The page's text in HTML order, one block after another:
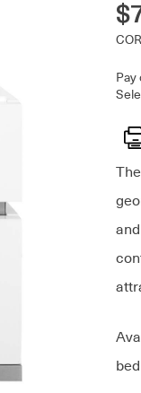
Pay